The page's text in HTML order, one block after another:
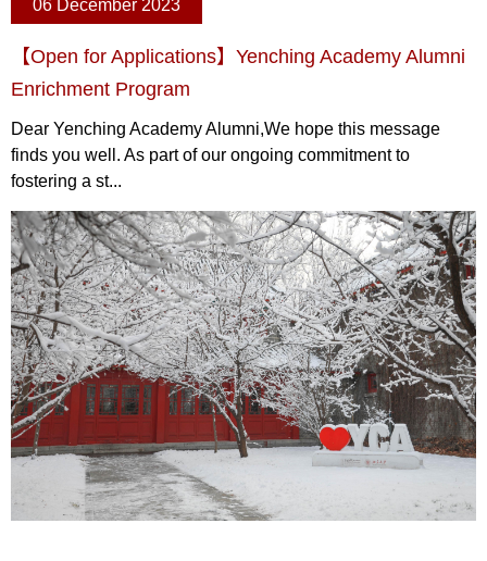
06 December 2023
【Open for Applications】Yenching Academy Alumni
Enrichment Program
Dear Yenching Academy Alumni,We hope this message
finds you well. As part of our ongoing commitment to
fostering a st...